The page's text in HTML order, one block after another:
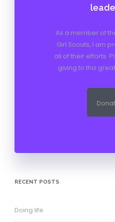
As a member of
Girl Scouts, I am
all of their efforts.
giving to this
RECENT POSTS
Doing life